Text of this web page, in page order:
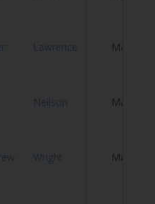
Lawrence Male
Neilson Male
Wright Male